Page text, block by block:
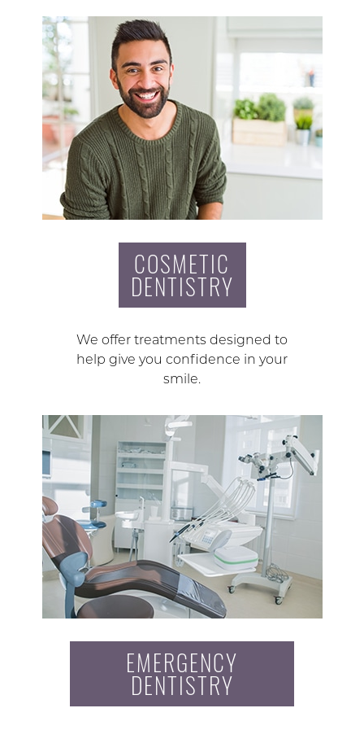
COSMETIC
DENTISTRY
We offer treatments designed to
help give you confidence in your
smile.
EMERGENCY
DENTISTRY